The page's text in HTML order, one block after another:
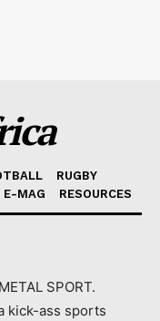
RUGBY
E-MAG RESOURCES
SPORT.
kick-ass sports